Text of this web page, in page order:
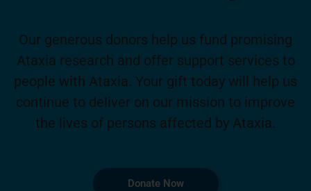
Our generous donors help us fund promising
Ataxia research and offer support services to
people with Ataxia. Your gift today will help us
continue to deliver on our mission to improve
the lives of persons affected by Ataxia.
Donate Now